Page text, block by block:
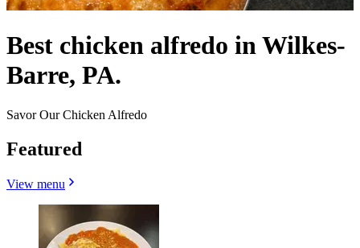
Best chicken alfredo in Wilkes-
Barre, PA.
Savor Our Chicken Alfredo
Featured
View menu